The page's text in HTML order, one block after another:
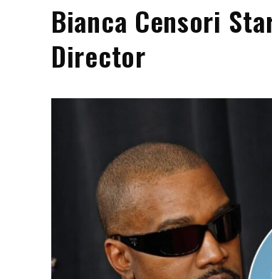
Bianca Censori
Director